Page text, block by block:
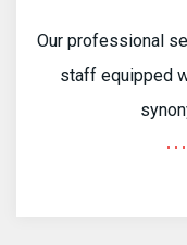
Our professional
staff equipped